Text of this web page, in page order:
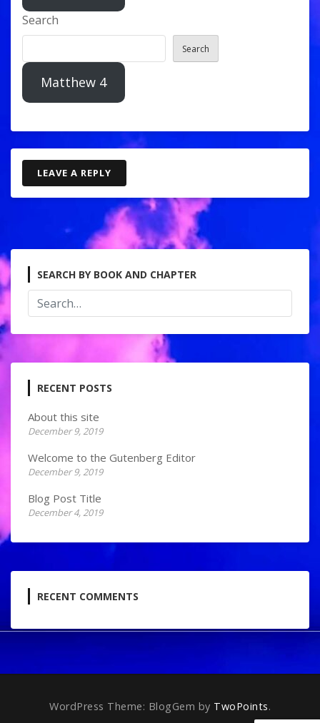
Search
Search
Matthew 4
LEAVE A REPLY
SEARCH BY BOOK AND CHAPTER
RECENT POSTS
About this site
December 9, 2019
Welcome to the Gutenberg Editor
December 9, 2019
Blog Post Title
December 4, 2019
RECENT COMMENTS
WordPress Theme: BlogGem by TwoPoints.